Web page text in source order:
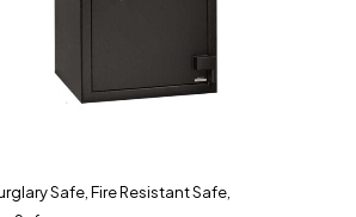
Safe, Fire Resistant Safe,